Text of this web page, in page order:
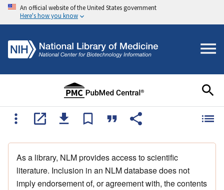
An official website of the United States government
Here's how you know
As a library, NLM provides access to scientific
literature. Inclusion in an NLM database does not
imply endorsement of, or agreement with, the contents